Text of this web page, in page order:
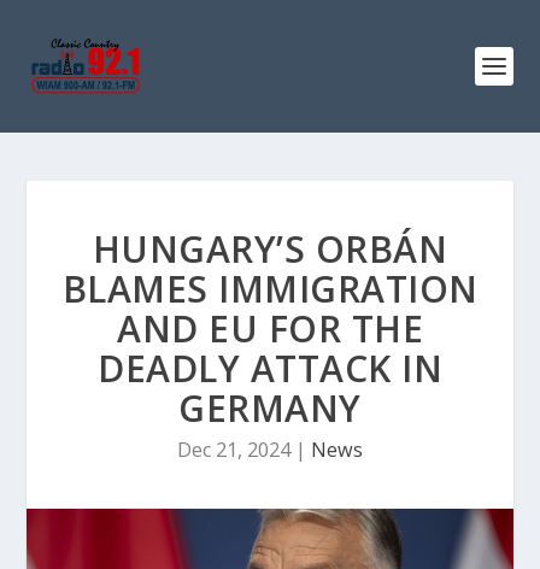
HUNGARY’S ORBÁN
BLAMES IMMIGRATION
AND EU FOR THE
DEADLY ATTACK IN
GERMANY
Dec 21, 2024| News